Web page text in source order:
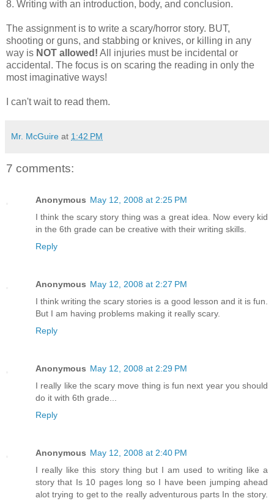
8. Writing with an introduction, body, and conclusion.
The assignment is to write a scary/horror story. BUT,
shooting or guns, and stabbing or knives, or killing in any
way is NOT allowed! All injuries must be incidental or
accidental. The focus is on scaring the reading in only the
most imaginative ways!
I can't wait to read them.
Mr. McGuire at 1:42 PM
7 comments:
Anonymous May 12, 2008 at 2:25 PM
I think the scary story thing was a great idea. Now every kid
in the 6th grade can be creative with their writing skills.
Reply
Anonymous May 12, 2008 at 2:27 PM
I think writing the scary stories is a good lesson and it is fun.
But I am having problems making it really scary.
Reply
Anonymous May 12, 2008 at 2:29 PM
I really like the scary move thing is fun next year you should
do it with 6th grade...
Reply
Anonymous May 12, 2008 at 2:40 PM
I really like this story thing but I am used to writing like a
story that Is 10 pages long so I have been jumping ahead
alot trying to get to the really adventurous parts In the story.